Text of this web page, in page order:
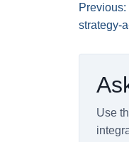
strategy-
Use